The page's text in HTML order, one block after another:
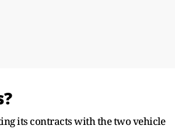
its contracts with the two vehicle